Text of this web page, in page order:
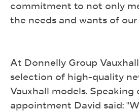
commitment to not only
the needs and wants of our
At Donnelly Group
selection of high-quality
Vauxhall models. Speaking
appointment David said: